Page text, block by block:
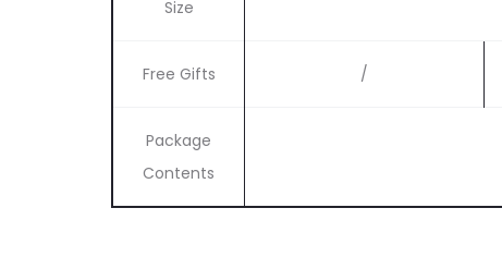
Size
Free Gifts /
Package
Contents